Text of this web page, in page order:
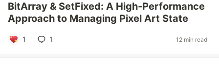
BitArray & SetFixed: A High-Performance
Approach to Managing Pixel Art State
1 1 12 min read